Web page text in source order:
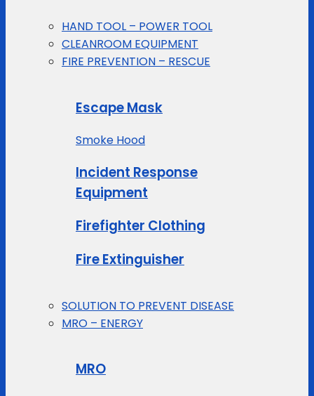
HAND TOOL – POWER TOOL
CLEANROOM EQUIPMENT
FIRE PREVENTION – RESCUE
Escape Mask
Smoke Hood
Incident Response
Equipment
Firefighter Clothing
Fire Extinguisher
SOLUTION TO PREVENT DISEASE
MRO – ENERGY
MRO